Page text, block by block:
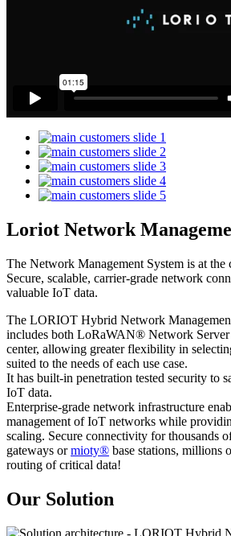
Loriot Network
The Network Management System is at
Secure, scalable, carrier-grade network
valuable IoT data.
The LORIOT Hybrid Network
includes both LoRaWAN® Network
center, allowing greater flexibility in
suited to the needs of each use case.
It has built-in penetration tested security to
IoT data.
Enterprise-grade network infrastructure
management of IoT networks while
scaling. Secure connectivity for thousands
gateways ormioty® base stations, millions
routing of critical data!
Our Solution